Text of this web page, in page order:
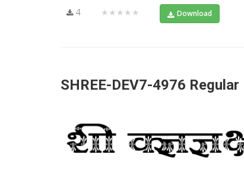
4 ★★★★★ Download
SHREE-DEV7-4976 Regular